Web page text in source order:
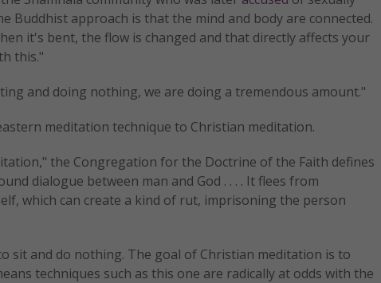
Buddhist approach is that the mind and body are connected.
it's bent, the flow is changed and that directly affects your
this."
and doing nothing, we are doing a tremendous amount."
meditation technique to Christian meditation.
the Congregation for the Doctrine of the Faith defines
dialogue between man and God . . . . It flees from
which can create a kind of rut, imprisoning the person
sit and do nothing. The goal of Christian meditation is to
techniques such as this one are radically at odds with the